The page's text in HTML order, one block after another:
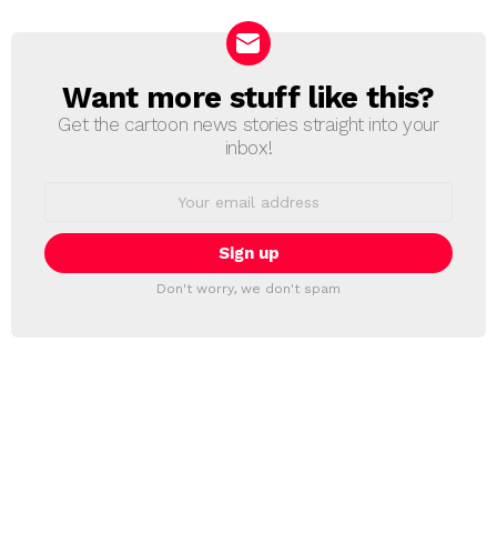
NEWSLETTER
Want more stuff like this?
Get the cartoon news stories straight into your
inbox!
Don't worry, we don't spam